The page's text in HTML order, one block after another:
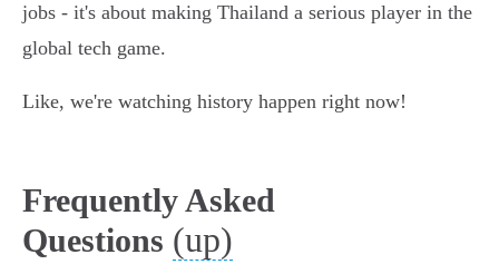
jobs - it's about making Thailand a serious player in the
global tech game.
Like, we're watching history happen right now!
Frequently Asked
Questions (up)